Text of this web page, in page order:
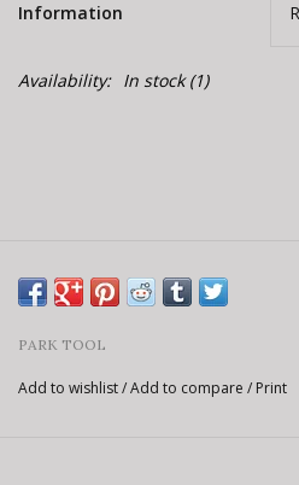
Information
Availability: In stock(1)
PARK TOOL
Add to wishlist/Add to compare / Print